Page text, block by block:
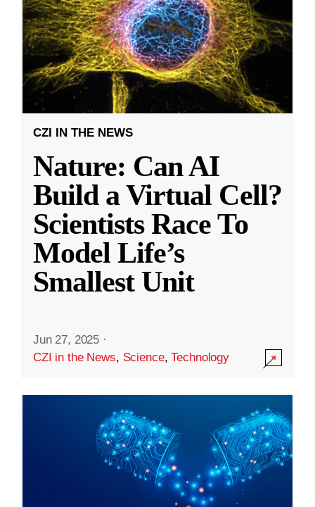
CZI IN THE NEWS
Nature: Can AI
Build a Virtual Cell?
Scientists Race To
Model Life’s
Smallest Unit
Jun 27, 2025 ·
CZI in the News, Science,Technology